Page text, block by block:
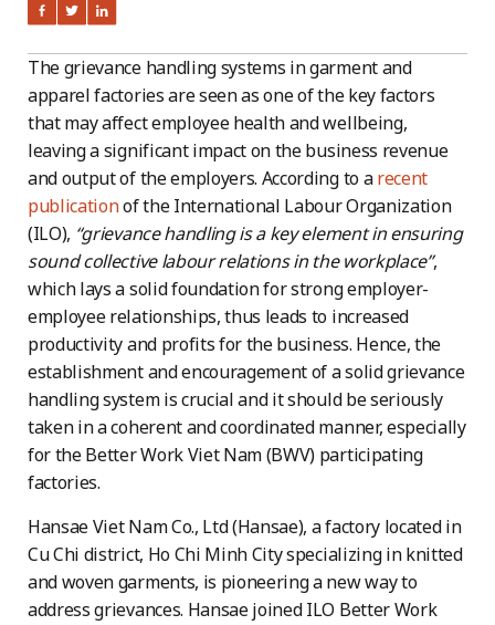
The grievance handling systems in garment and
apparel factories are seen as one of the key factors
that may affect employee health and wellbeing,
leaving a significant impact on the business revenue
and output of the employers. According to arecent
publicationof the International Labour Organization
(ILO), “grievance handling is a key element in ensuring
sound collective labour relations in the workplace”,
which lays a solid foundation for strong employer-
employee relationships, thus leads to increased
productivity and profits for the business. Hence, the
establishment and encouragement of a solid grievance
handling system is crucial and it should be seriously
taken in a coherent and coordinated manner, especially
for the Better Work Viet Nam (BWV) participating
factories.
Hansae Viet Nam Co., Ltd (Hansae), a factory located in
Cu Chi district, Ho Chi Minh City specializing in knitted
and woven garments, is pioneering a new way to
address grievances. Hansae joined ILO Better Work